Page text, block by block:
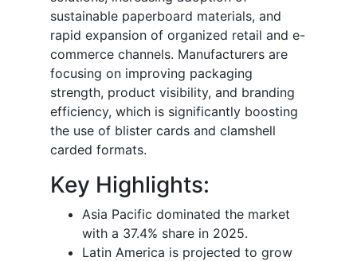
sustainable paperboard materials, and
rapid expansion of organized retail and e-
commerce channels. Manufacturers are
focusing on improving packaging
strength, product visibility, and branding
efficiency, which is significantly boosting
the use of blister cards and clamshell
carded formats.
Key Highlights:
Asia Pacific dominated the market
with a 37.4% share in 2025.
Latin America is projected to grow